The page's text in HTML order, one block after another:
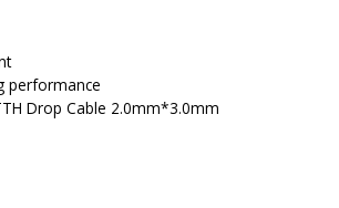
performance
Drop Cable 2.0mm*3.0mm